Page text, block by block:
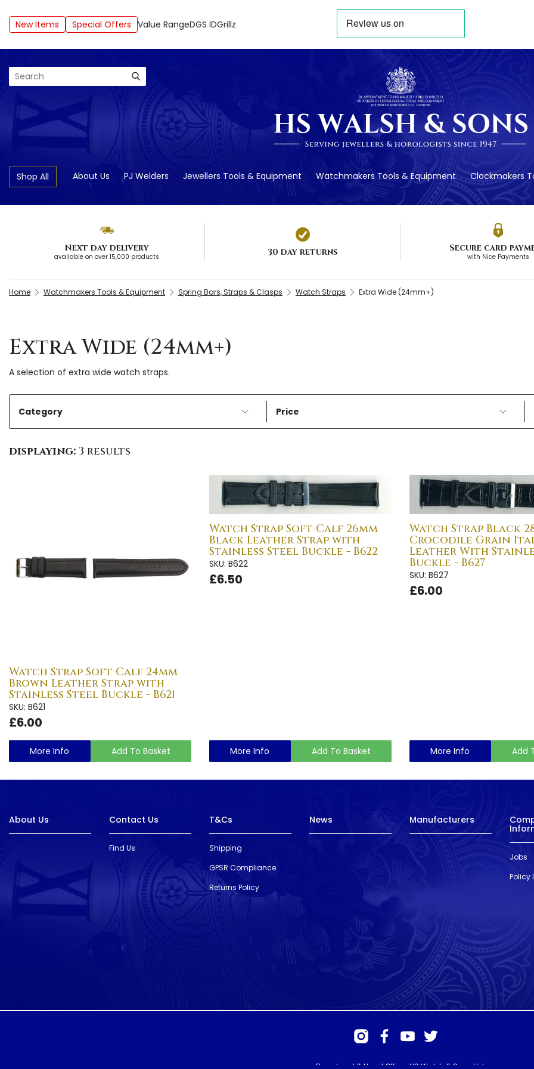
New Items Special Offers Value RangeDGS IDGrillz
Search
Shop All About Us PJ Welders Jewellers Tools & Equipment Watchmakers Tools & Equipment Clockmakers
Next day delivery
available on over 15,000 products 30 day returns Secure card
with Nice Payments
Home Watchmakers Tools & Equipment Spring Bars, Straps & Clasps Watch Straps Extra Wide (24mm+)
Extra Wide (24mm+)
A selection of extra wide watch straps.
Category Price
displaying: 3 results
Watch Strap Soft Calf 24mm
Brown Leather Strap with
Stainless Steel Buckle - B621
SKU: B621
£6.00
More Info Add To Basket
Watch Strap Soft Calf 26mm
Black Leather Strap with
Stainless Steel Buckle - B622
SKU: B622
£6.50
More Info Add To Basket
Watch Strap Black
Crocodile Grain
Leather With
Buckle - B627
SKU: B627
£6.00
More Info Add
About Us Contact Us
Find Us
T&Cs
Shipping
GPSR Compliance
Returns Policy
News Manufacturers
Jobs
Policy
Registered & Head Office: HS Walsh & Sons Ltd